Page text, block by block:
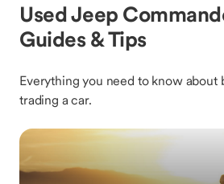
Used Jeep
Guides & Tips
Everything you need to know about
trading a car.